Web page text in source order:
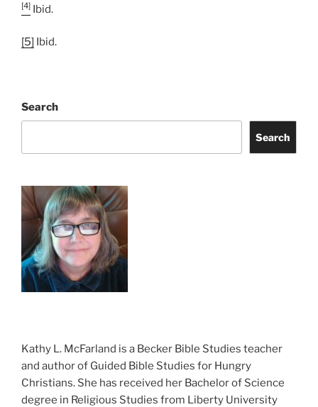
[4] Ibid.
[5] Ibid.
Search
Search
Kathy L. McFarland is a Becker Bible Studies teacher
and author of Guided Bible Studies for Hungry
Christians. She has received her Bachelor of Science
degree in Religious Studies from Liberty University